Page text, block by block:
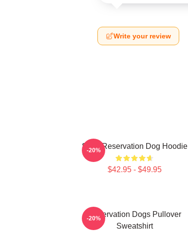
Write your review
Spirit Reservation Dog Hoodie
$42.95 - $49.95
-20%
Reservation Dogs Pullover
Sweatshirt
-20%